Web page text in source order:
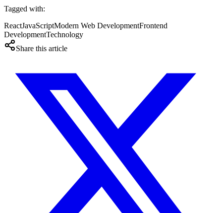
Tagged with:
ReactJavaScriptModern Web DevelopmentFrontend
DevelopmentTechnology
Share this article